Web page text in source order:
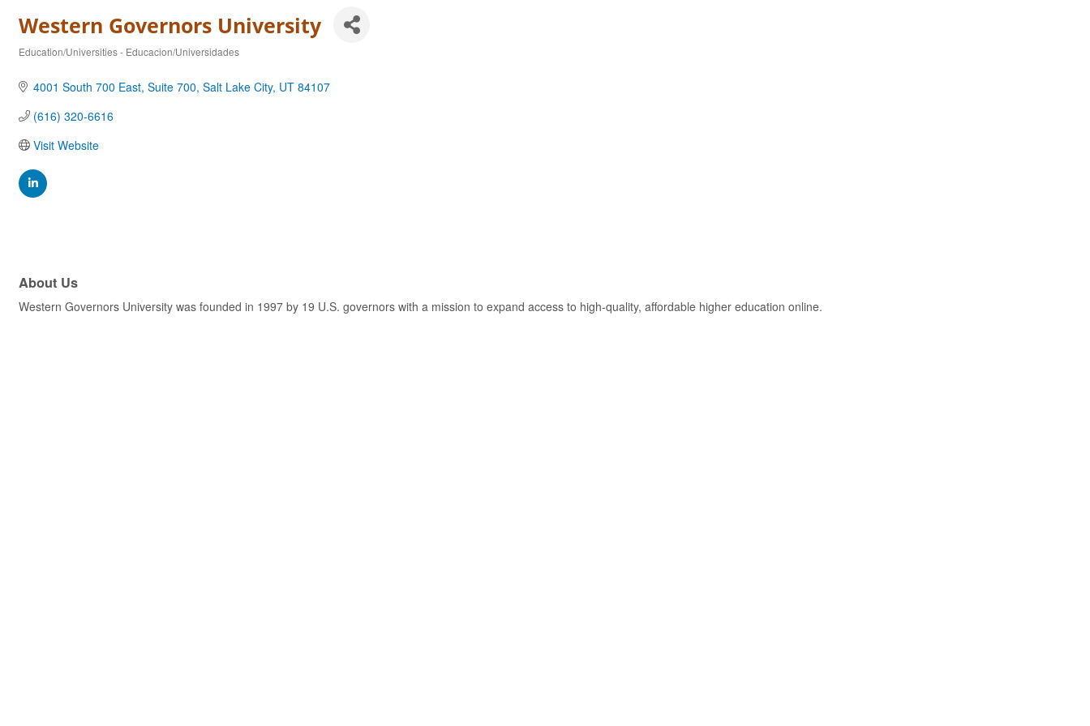
Western Governors University
Education/Universities - Educacion/Universidades
4001 South 700 East, Suite 700 Salt Lake City UT 84107
(616) 320-6616
Visit Website
About Us
Western Governors University was founded in 1997 by 19 U.S. governors with a mission to expand access to high-quality, affordable higher education online.